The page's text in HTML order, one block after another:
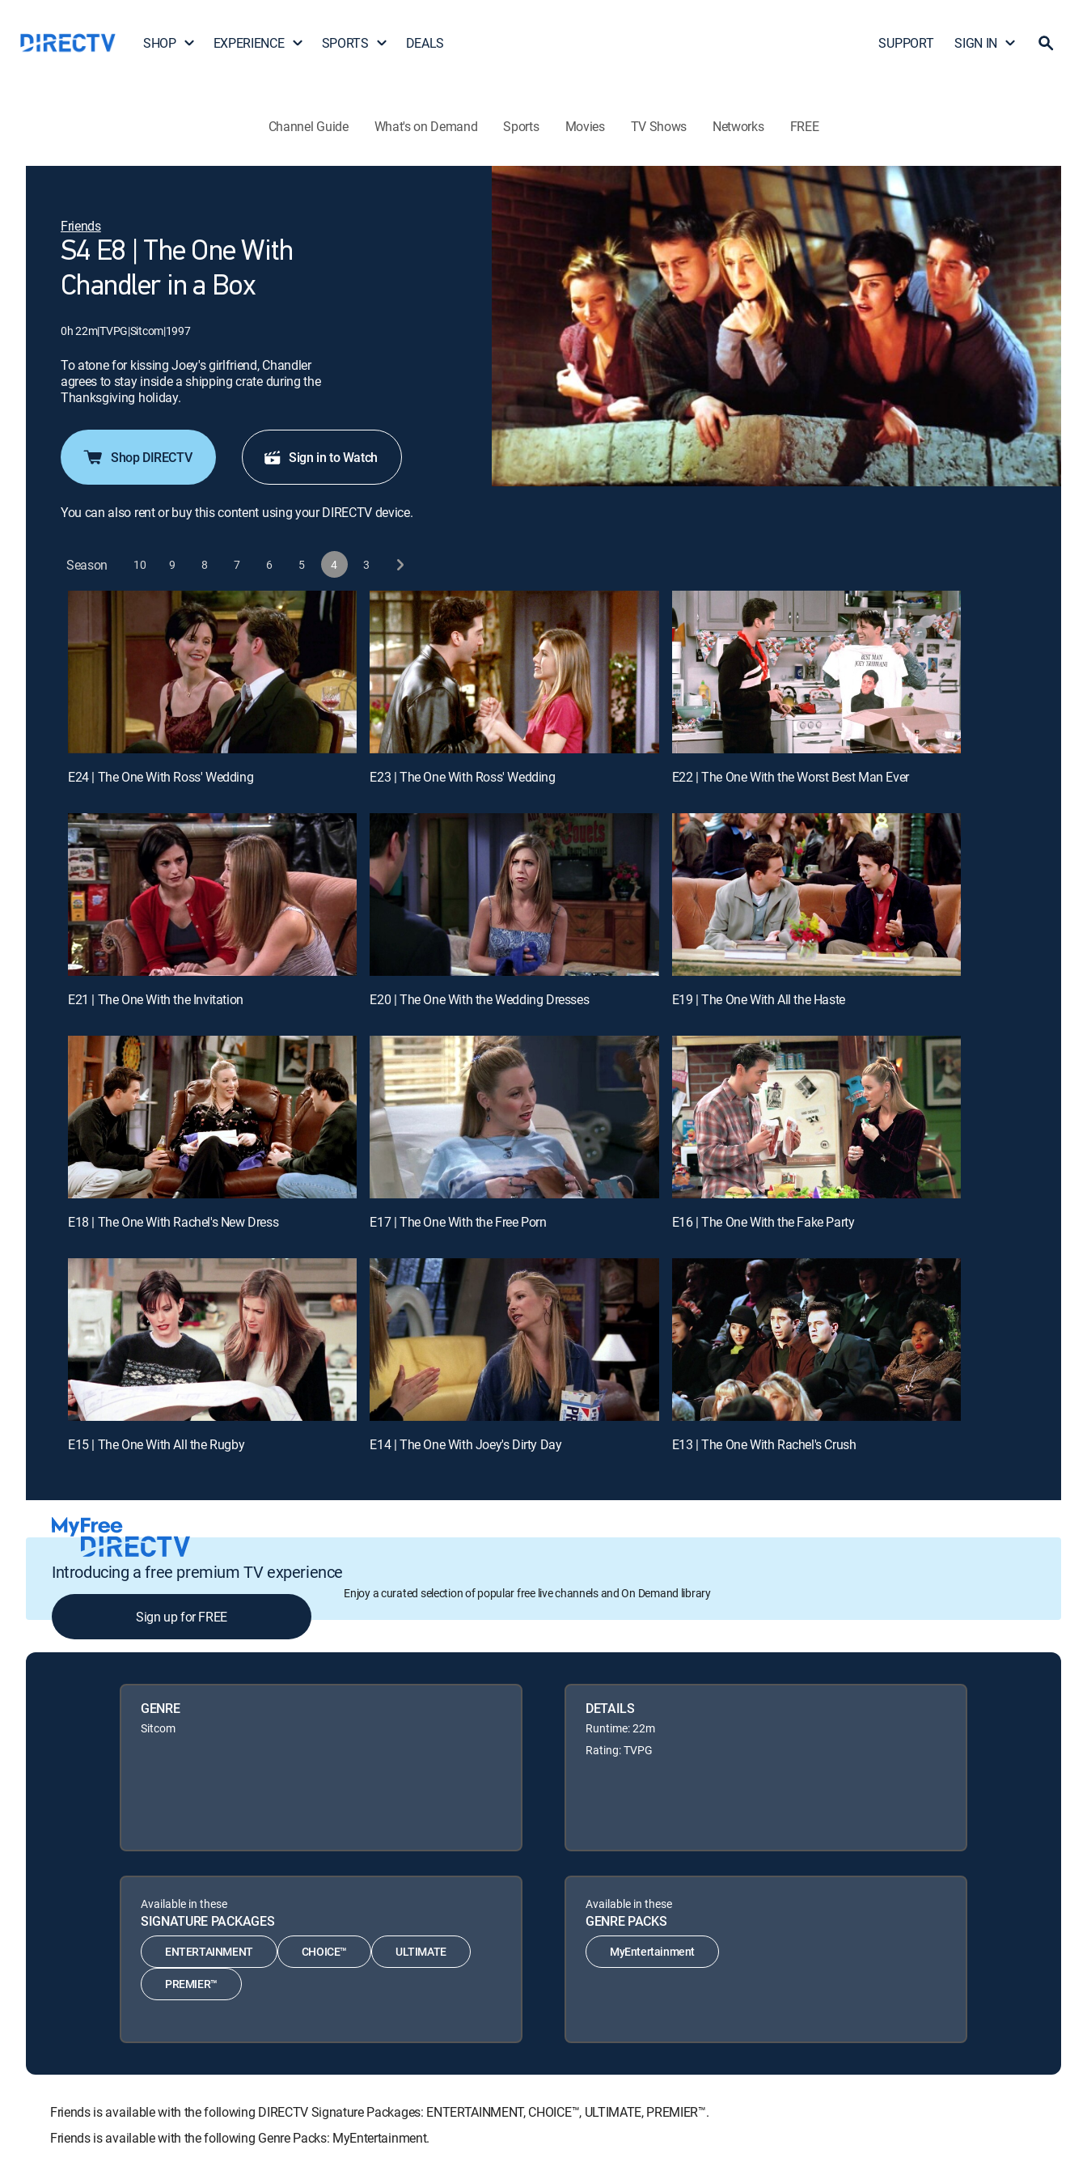
SHOP EXPERIENCE SPORTS DEALS SUPPORT SIGN IN
Channel Guide What's on Demand Sports Movies TV Shows Networks FREE
Friends
S4 E8 | The One With
Chandler in a Box
0h 22m|TVPG|Sitcom|1997
To atone for kissing Joey's girlfriend, Chandler
agrees to stay inside a shipping crate during the
Thanksgiving holiday.
Shop DIRECTV Sign in to Watch
You can also rent or buy this content using your DIRECTV device.
Season 10 9 8 7 6 5 4 3
E24 | The One With Ross' Wedding E23 | The One With Ross' Wedding E22 | The One With the Worst Best Man Ever
E21 | The One With the Invitation E20 | The One With the Wedding Dresses E19 | The One With All the Haste
E18 | The One With Rachel's New Dress E17 | The One With the Free Porn E16 | The One With the Fake Party
E15 | The One With All the Rugby E14 | The One With Joey's Dirty Day E13 | The One With Rachel's Crush
Introducing a free premium TV experience
Enjoy a curated selection of popular free live channels and On Demand library
Sign up for FREE
GENRE
Sitcom
DETAILS
Runtime: 22m
Rating: TVPG
Available in these
SIGNATURE PACKAGES
ENTERTAINMENT CHOICE™ ULTIMATE
PREMIER™
Available in these
GENRE PACKS
MyEntertainment
Friends is available with the following DIRECTV Signature Packages: ENTERTAINMENT, CHOICE™, ULTIMATE, PREMIER™.
Friends is available with the following Genre Packs: MyEntertainment.